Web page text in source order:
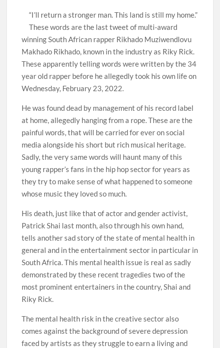
“I’ll return a stronger man. This land is still my home.”
These words are the last tweet of multi-award
winning South African rapper Rikhado Muziwendlovu
Makhado Rikhado, known in the industry as Riky Rick.
These apparently telling words were written by the 34
year old rapper before he allegedly took his own life on
Wednesday, February 23, 2022.
He was found dead by management of his record label
at home, allegedly hanging from a rope. These are the
painful words, that will be carried for ever on social
media alongside his short but rich musical heritage.
Sadly, the very same words will haunt many of this
young rapper’s fans in the hip hop sector for years as
they try to make sense of what happened to someone
whose music they loved so much.
His death, just like that of actor and gender activist,
Patrick Shai last month, also through his own hand,
tells another sad story of the state of mental health in
general and in the entertainment sector in particular in
South Africa. This mental health issue is real as sadly
demonstrated by these recent tragedies two of the
most prominent entertainers in the country, Shai and
Riky Rick.
The mental health risk in the creative sector also
comes against the background of severe depression
faced by artists as they struggle to earn a living and